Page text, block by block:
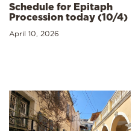
Schedule for Epitaph
Procession today (10/4)
April 10, 2026